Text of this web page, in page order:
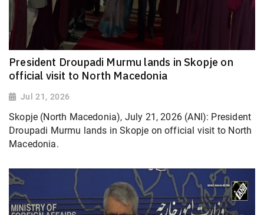
President Droupadi Murmu lands in Skopje on
official visit to North Macedonia
Jul 21, 2026
Skopje (North Macedonia), July 21, 2026 (ANI): President
Droupadi Murmu lands in Skopje on official visit to North
Macedonia.